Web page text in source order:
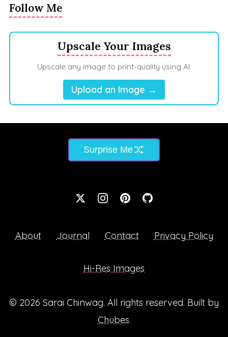
Follow Me
Upscale Your Images
Upscale any image to print-quality using AI.
Upload an Image →
Surprise Me
About Journal Contact Privacy Policy
Hi-Res Images
© 2026 Sarai Chinwag. All rights reserved. Built by
Chubes.